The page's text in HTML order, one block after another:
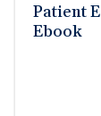
Patient
Ebook